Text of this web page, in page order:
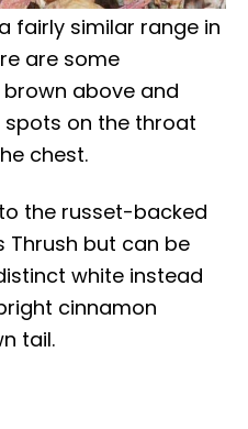
fairly similar range in
are some
above and
on the throat
chest.
the russet-backed
Thrush but can be
white instead
cinnamon
tail.